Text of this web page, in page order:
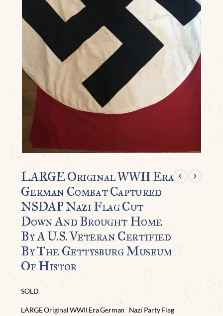
LARGE Original WWII Era
German Combat Captured
NSDAP Nazi Flag Cut
Down And Brought Home
By A U.S. Veteran Certified
By The Gettysburg Museum
Of Histor
SOLD
LARGE Original WWII Era German Nazi Party Flag